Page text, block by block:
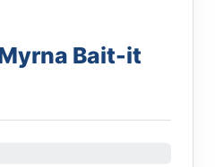
Bait-it